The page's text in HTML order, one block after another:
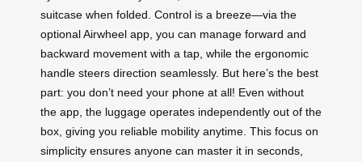
suitcase when folded. Control is a breeze—via the
optional Airwheel app, you can manage forward and
backward movement with a tap, while the ergonomic
handle steers direction seamlessly. But here’s the best
part: you don’t need your phone at all! Even without
the app, the luggage operates independently out of the
box, giving you reliable mobility anytime. This focus on
simplicity ensures anyone can master it in seconds,